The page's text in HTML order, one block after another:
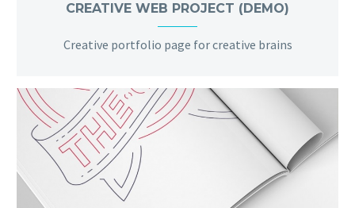
CREATIVE WEB PROJECT (DEMO)
Creative portfolio page for creative brains